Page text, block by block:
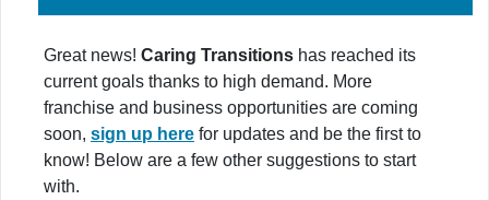
Great news! Caring Transitions has reached its
current goals thanks to high demand. More
franchise and business opportunities are coming
soon, sign up here for updates and be the first to
know! Below are a few other suggestions to start
with.